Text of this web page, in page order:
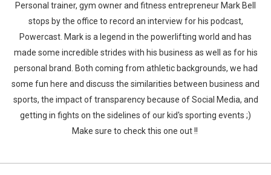
Personal trainer, gym owner and fitness entrepreneur Mark Bell
stops by the office to record an interview for his podcast,
Powercast. Mark is a legend in the powerlifting world and has
made some incredible strides with his business as well as for his
personal brand. Both coming from athletic backgrounds, we had
some fun here and discuss the similarities between business and
sports, the impact of transparency because of Social Media, and
getting in fights on the sidelines of our kid's sporting events ;)
Make sure to check this one out !!